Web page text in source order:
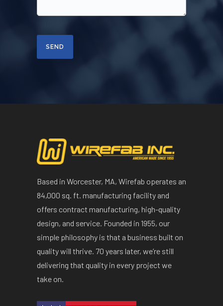
Based in Worcester, MA, Wirefab operates an
84,000 sq. ft. manufacturing facility and
offers contract manufacturing, high-quality
design, and service. Founded in 1955, our
simple philosophy is that a business built on
quality will thrive. 70 years later, we’re still
delivering that quality in every project we
take on.